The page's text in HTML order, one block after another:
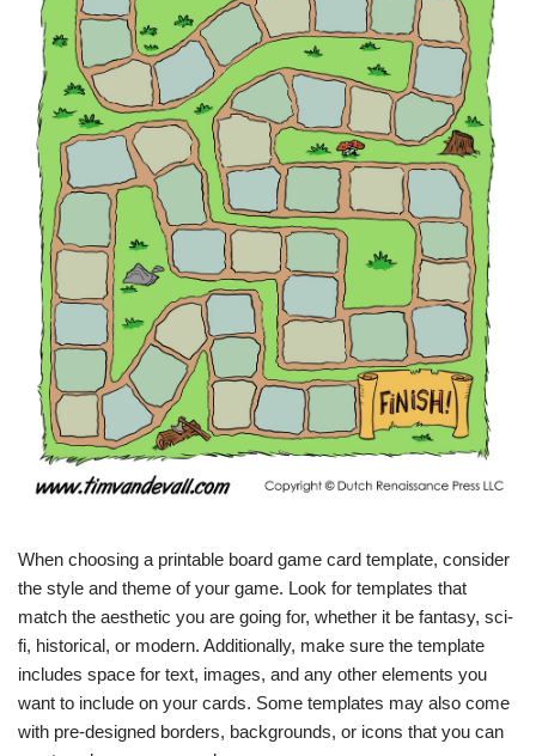
When choosing a printable board game card template, consider
the style and theme of your game. Look for templates that
match the aesthetic you are going for, whether it be fantasy, sci-
fi, historical, or modern. Additionally, make sure the template
includes space for text, images, and any other elements you
want to include on your cards. Some templates may also come
with pre-designed borders, backgrounds, or icons that you can